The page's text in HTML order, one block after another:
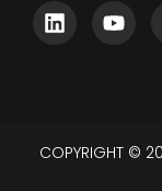
COPYRIGHT ©